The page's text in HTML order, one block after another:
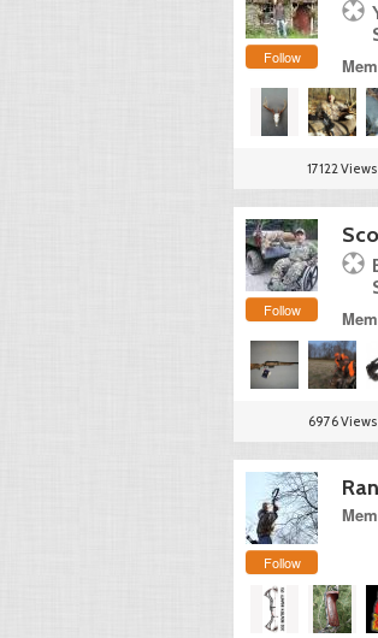
Follow
17122 Views
Follow
6976 Views
Follow